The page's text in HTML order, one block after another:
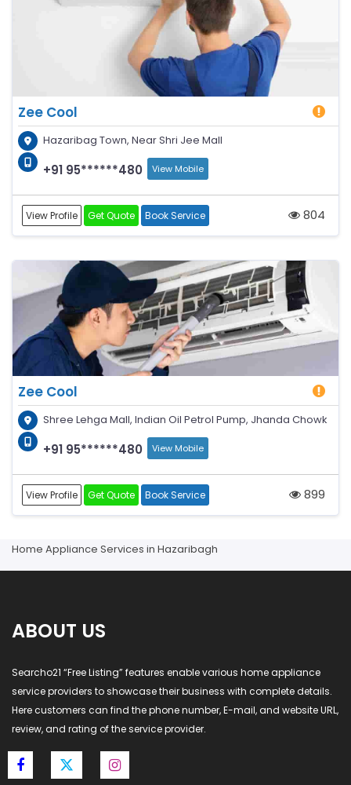
Zee Cool
Hazaribag Town, Near Shri Jee Mall
+91 95******480 View Mobile
View Profile Get Quote Book Service 804
Zee Cool
Shree Lehga Mall, Indian Oil Petrol Pump, Jhanda Chowk
+91 95******480 View Mobile
View Profile Get Quote Book Service 899
Home Appliance Services in Hazaribagh
ABOUT US
Searcho21 “Free Listing” features enable various home appliance
service providers to showcase their business with complete details.
Here customers can find the phone number, E-mail, and website URL,
review, and rating of the service provider.